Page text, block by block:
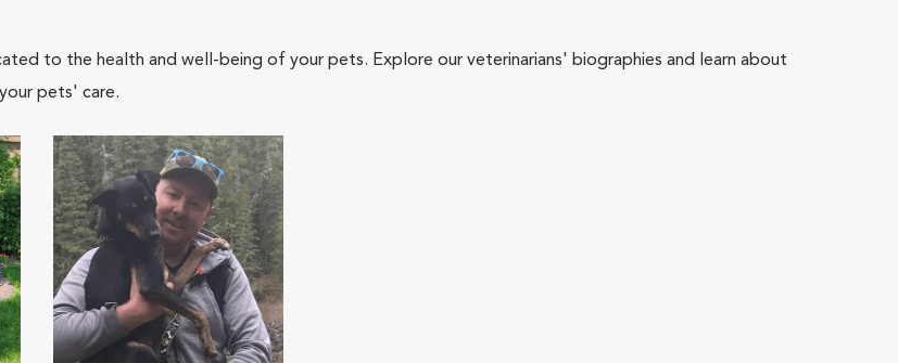
to the health and well-being of your pets. Explore our veterinarians' biographies and learn about
pets' care.